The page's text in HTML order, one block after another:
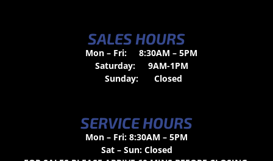
SALES HOURS
Mon – Fri:
8:30AM – 5PM
Saturday:
9AM-1PM
Sunday:
Closed
SERVICE HOURS
Mon – Fri: 8:30AM – 5PM
Sat – Sun: Closed